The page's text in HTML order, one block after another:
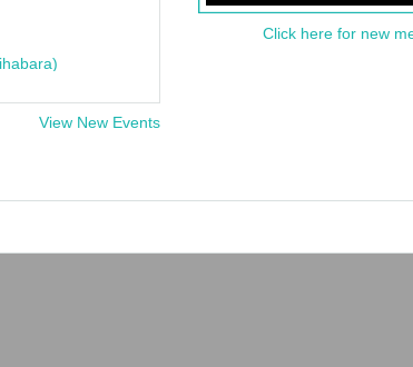
View New Events
Click here for new